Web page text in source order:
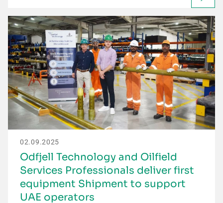
02.09.2025
Odfjell Technology and Oilfield
Services Professionals deliver first
equipment Shipment to support
UAE operators